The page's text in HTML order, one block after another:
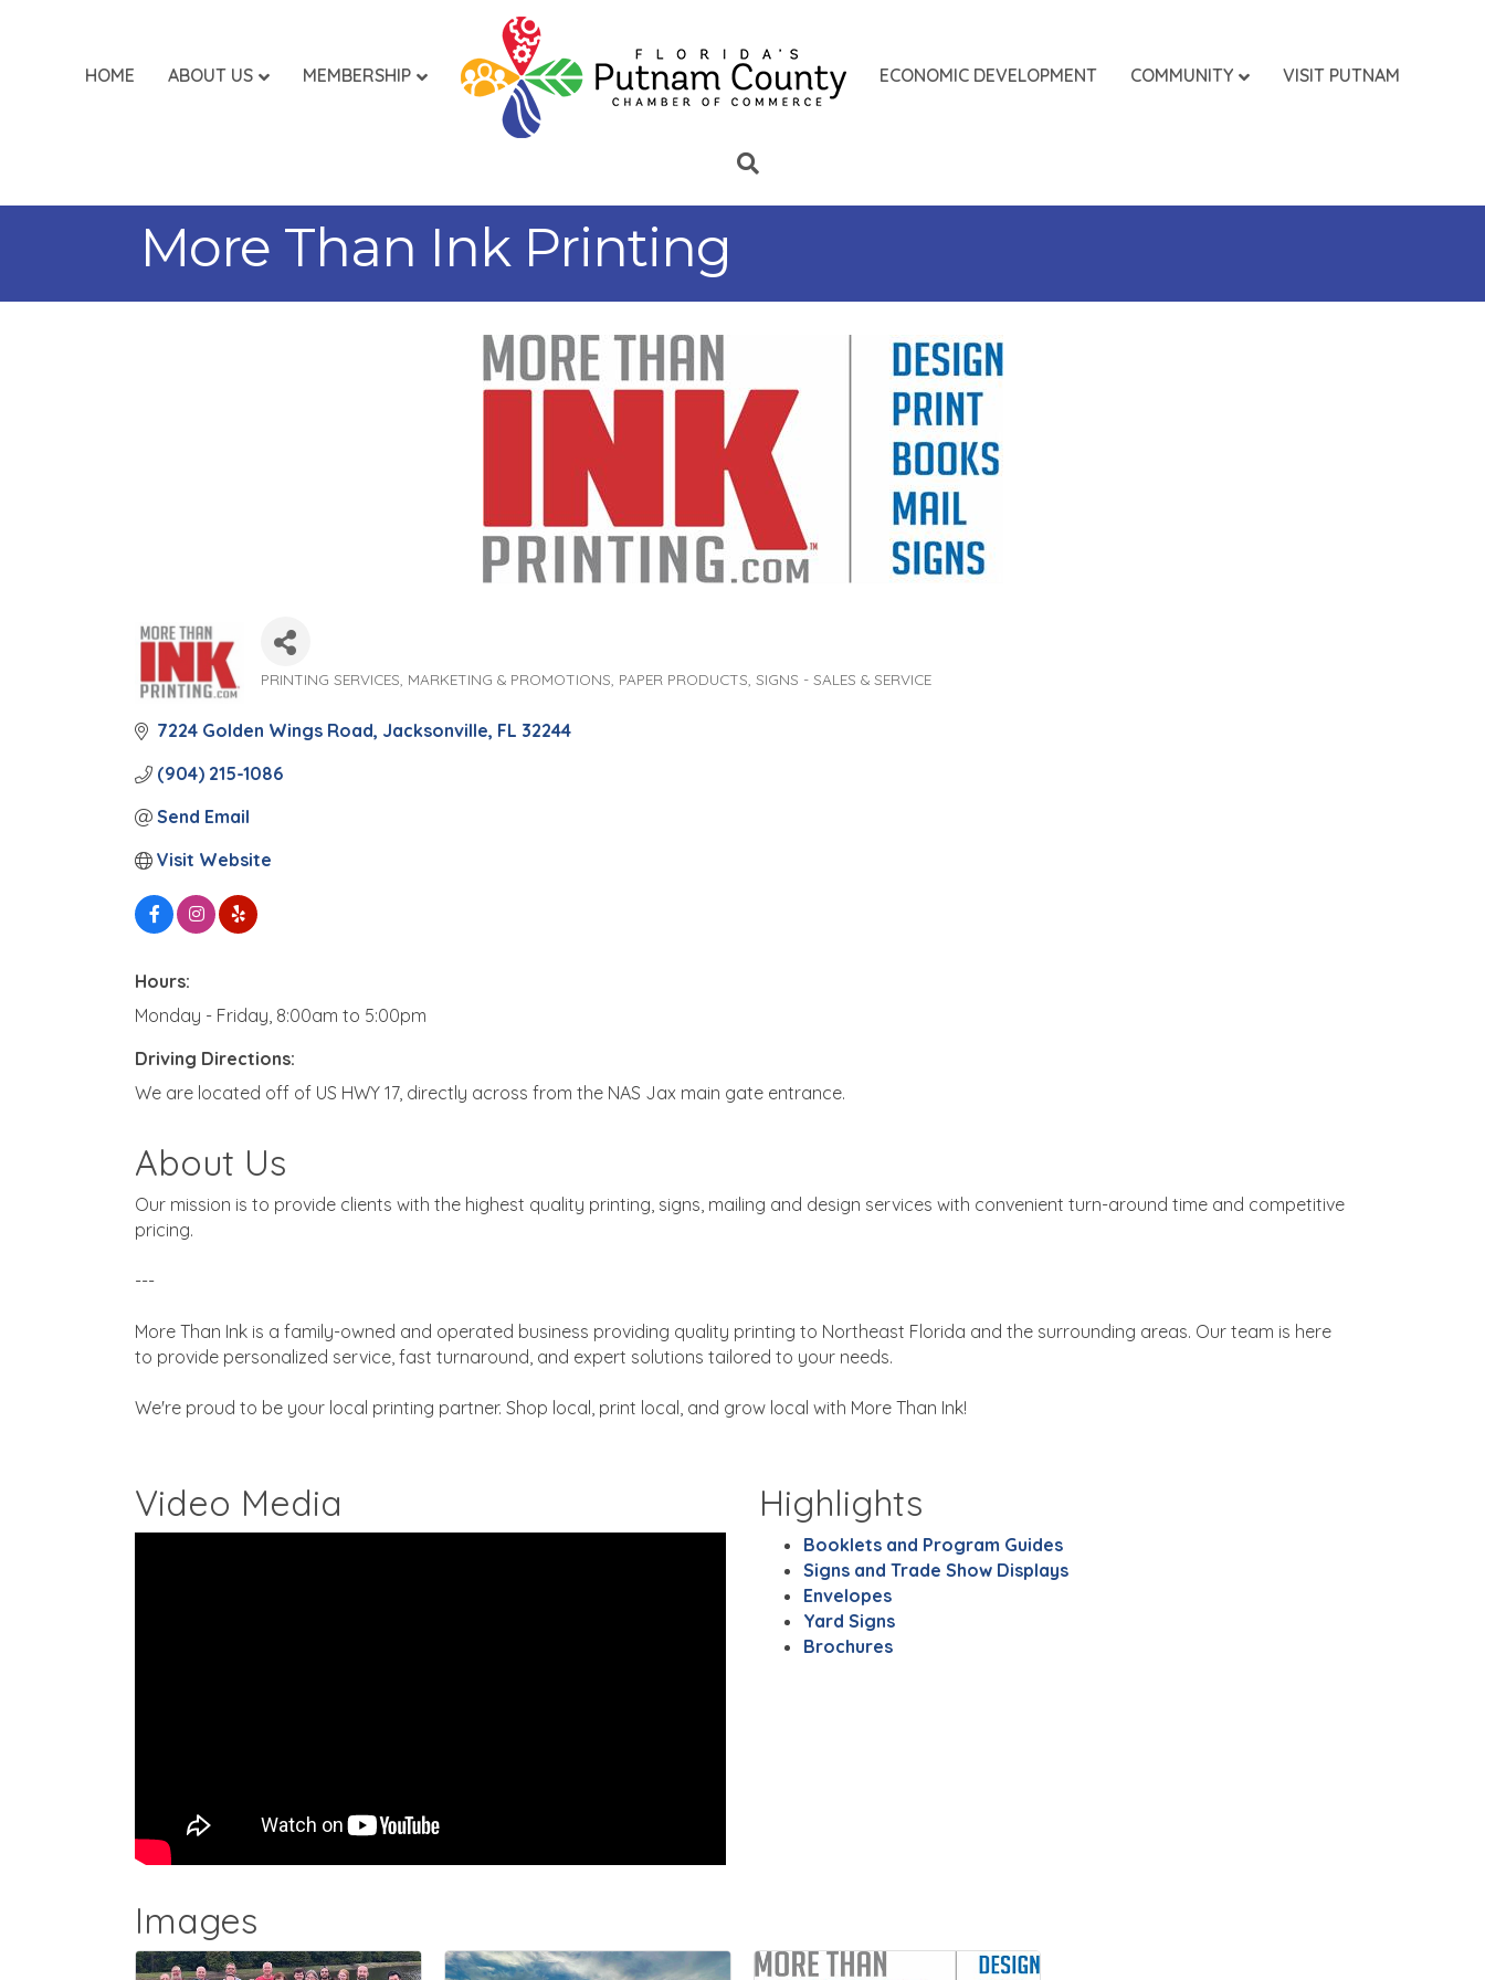
HOME ABOUT US MEMBERSHIP ECONOMIC DEVELOPMENT COMMUNITY VISIT PUTNAM
More Than Ink Printing
PRINTING SERVICES MARKETING & PROMOTIONS PAPER PRODUCTS SIGNS - SALES & SERVICE
7224 Golden Wings Road Jacksonville FL 32244
(904) 215-1086
Send Email
Visit Website
Hours:
Monday - Friday, 8:00am to 5:00pm
Driving Directions:
We are located off of US HWY 17, directly across from the NAS Jax main gate entrance.
About Us
Our mission is to provide clients with the highest quality printing, signs, mailing and design services with convenient turn-around time and competitive
pricing.
---
More Than Ink is a family-owned and operated business providing quality printing to Northeast Florida and the surrounding areas. Our team is here
to provide personalized service, fast turnaround, and expert solutions tailored to your needs.
We're proud to be your local printing partner. Shop local, print local, and grow local with More Than Ink!
Video Media Highlights
Booklets and Program Guides
Signs and Trade Show Displays
Envelopes
Yard Signs
Brochures
Images